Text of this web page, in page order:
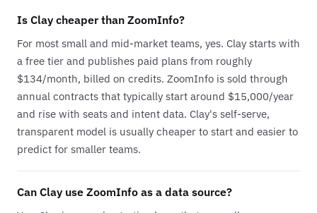
Is Clay cheaper than ZoomInfo?
For most small and mid-market teams, yes. Clay starts with
a free tier and publishes paid plans from roughly
$134/month, billed on credits. ZoomInfo is sold through
annual contracts that typically start around $15,000/year
and rise with seats and intent data. Clay's self-serve,
transparent model is usually cheaper to start and easier to
predict for smaller teams.
Can Clay use ZoomInfo as a data source?